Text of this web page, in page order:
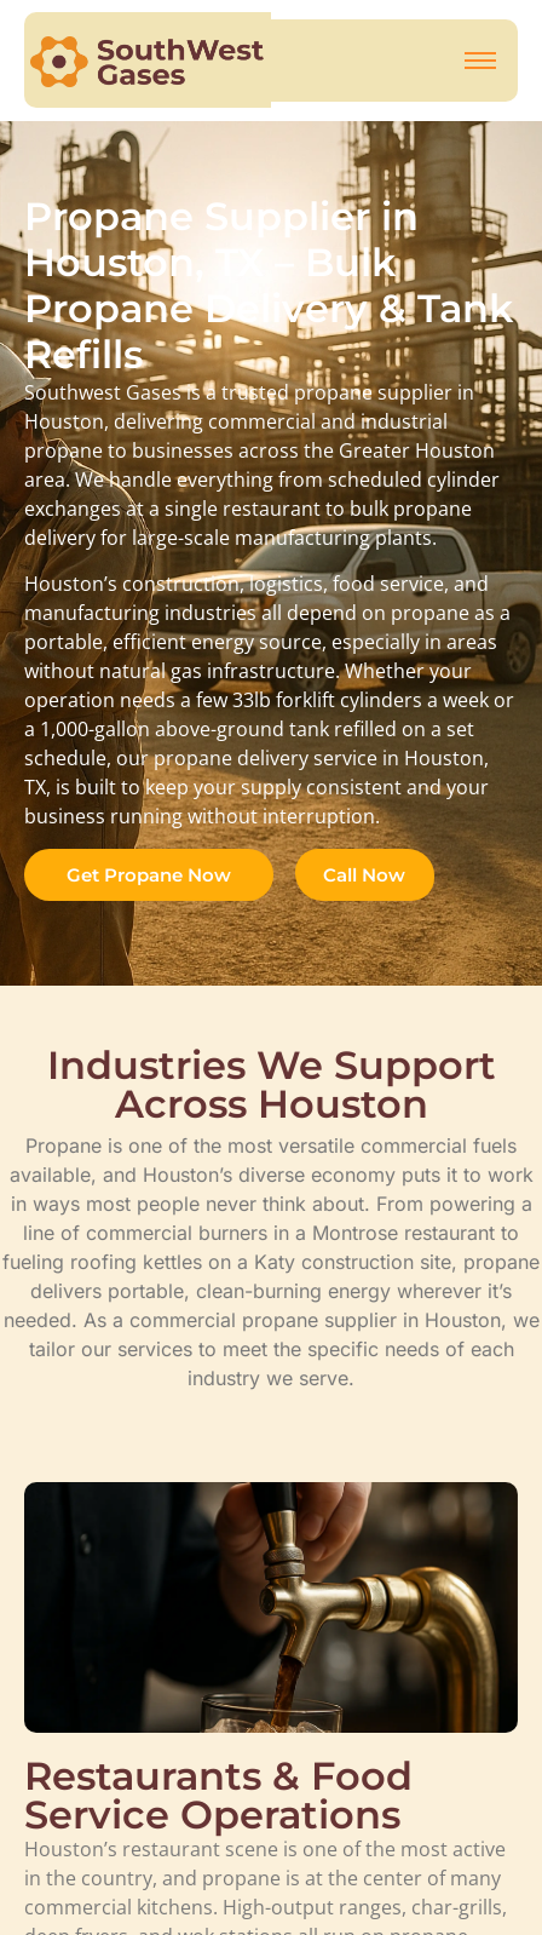
Propane Supplier in
Houston, TX – Bulk
Propane Delivery & Tank
Refills
Southwest Gases is a trusted propane supplier in
Houston, delivering commercial and industrial
propane to businesses across the Greater Houston
area. We handle everything from scheduled cylinder
exchanges at a single restaurant to bulk propane
delivery for large-scale manufacturing plants.
Houston’s construction, logistics, food service, and
manufacturing industries all depend on propane as a
portable, efficient energy source, especially in areas
without natural gas infrastructure. Whether your
operation needs a few 33lb forklift cylinders a week or
a 1,000-gallon above-ground tank refilled on a set
schedule, our propane delivery service in Houston,
TX, is built to keep your supply consistent and your
business running without interruption.
Get Propane Now Call Now
Industries We Support
Across Houston
Propane is one of the most versatile commercial fuels
available, and Houston’s diverse economy puts it to work
in ways most people never think about. From powering a
line of commercial burners in a Montrose restaurant to
fueling roofing kettles on a Katy construction site, propane
delivers portable, clean-burning energy wherever it’s
needed. As a commercial propane supplier in Houston, we
tailor our services to meet the specific needs of each
industry we serve.
Restaurants & Food
Service Operations
Houston’s restaurant scene is one of the most active
in the country, and propane is at the center of many
commercial kitchens. High-output ranges, char-grills,